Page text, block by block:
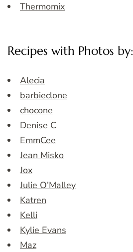
Thermomix
Recipes with Photos by:
Alecia
barbieclone
chocone
Denise C
EmmCee
Jean Misko
Jox
Julie O’Malley
Katren
Kelli
Kylie Evans
Maz